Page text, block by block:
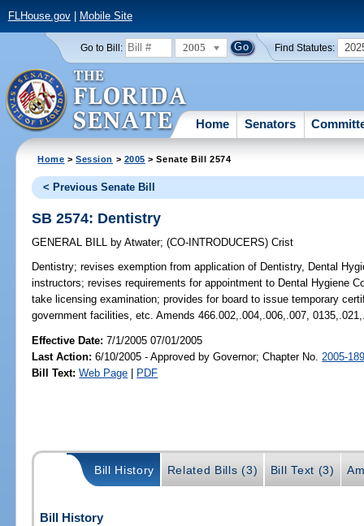
FLHouse.gov| Mobile Site
Go to Bill: 2005 Find Statutes:
Home Senators
Home >Session > 2005 > Senate Bill 2574
< Previous Senate Bill
SB 2574: Dentistry
GENERAL BILL by Atwater;(CO-INTRODUCERS)Crist
Dentistry; revises exemption from application of Dentistry, Dental
instructors; revises requirements for appointment to Dental Hygiene
take licensing examination; provides for board to issue temporary
government facilities, etc. Amends 466.002,.004,.006,.007,
Effective Date:7/1/2005 07/01/2005
Last Action: 6/10/2005 - Approved by Governor; Chapter No. 2005-
Bill Text: Web Page | PDF
Bill History Related Bills (3) Bill Text (3)
Bill History